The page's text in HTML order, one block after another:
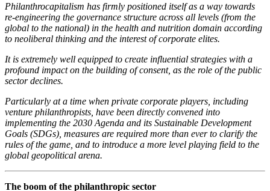
Philanthrocapitalism has firmly positioned itself as a way towards
re-engineering the governance structure across all levels (from the
global to the national) in the health and nutrition domain according
to neoliberal thinking and the interest of corporate elites.
It is extremely well equipped to create influential strategies with a
profound impact on the building of consent, as the role of the public
sector declines.
Particularly at a time when private corporate players, including
venture philanthropists, have been directly convened into
implementing the 2030 Agenda and its Sustainable Development
Goals (SDGs), measures are required more than ever to clarify the
rules of the game, and to introduce a more level playing field to the
global geopolitical arena.
The boom of the philanthropic sector